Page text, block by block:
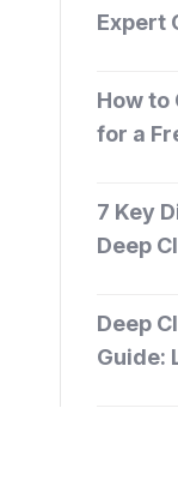
Expert
How to
for a
7 Key
Deep
Deep
Guide: